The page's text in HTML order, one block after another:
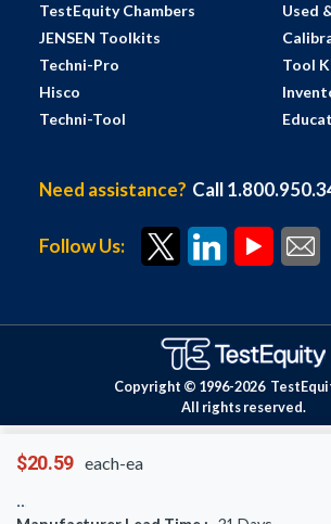
$20.59 each-ea
TestEquity Chambers
JENSEN Toolkits
Techni-Pro
Hisco
Techni-Tool
Used
Tool
Need assistance? Call
Follow Us:
Copyright © 1996-2026
All rights reserved.